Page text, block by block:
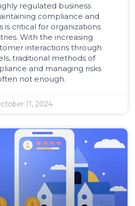
regulated business
compliance and
is critical for organizations
With the increasing
interactions through
traditional methods of
and managing risks
not enough.
11, 2024